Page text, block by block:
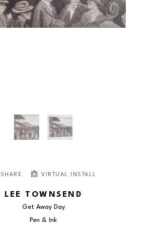
SHARE VIRTUAL INSTALL
LEE TOWNSEND
Get Away Day
Pen & Ink